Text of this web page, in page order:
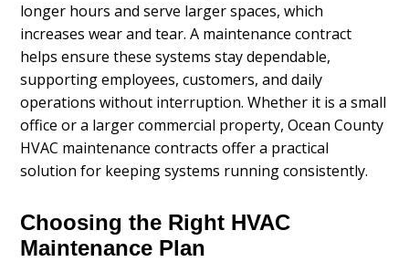
longer hours and serve larger spaces, which
increases wear and tear. A maintenance contract
helps ensure these systems stay dependable,
supporting employees, customers, and daily
operations without interruption. Whether it is a small
office or a larger commercial property, Ocean County
HVAC maintenance contracts offer a practical
solution for keeping systems running consistently.
Choosing the Right HVAC
Maintenance Plan